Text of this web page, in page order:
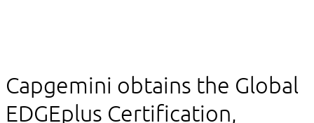
Capgemini obtains the Global
EDGEplus Certification,